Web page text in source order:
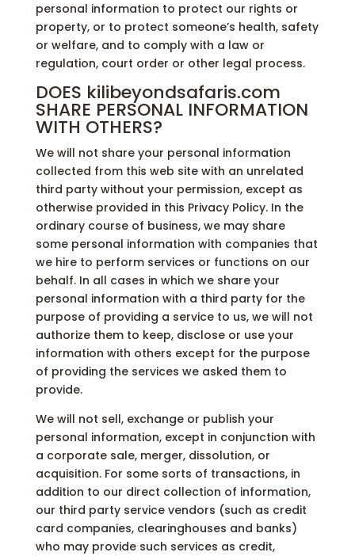
personal information to protect our rights or
property, or to protect someone’s health, safety
or welfare, and to comply with a law or
regulation, court order or other legal process.
DOES kilibeyondsafaris.com
SHARE PERSONAL INFORMATION
WITH OTHERS?
We will not share your personal information
collected from this web site with an unrelated
third party without your permission, except as
otherwise provided in this Privacy Policy. In the
ordinary course of business, we may share
some personal information with companies that
we hire to perform services or functions on our
behalf. In all cases in which we share your
personal information with a third party for the
purpose of providing a service to us, we will not
authorize them to keep, disclose or use your
information with others except for the purpose
of providing the services we asked them to
provide.
We will not sell, exchange or publish your
personal information, except in conjunction with
a corporate sale, merger, dissolution, or
acquisition. For some sorts of transactions, in
addition to our direct collection of information,
our third party service vendors (such as credit
card companies, clearinghouses and banks)
who may provide such services as credit,